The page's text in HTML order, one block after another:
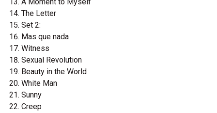
The Letter
Set 2:
Mas que nada
Witness
Sexual Revolution
Beauty in the World
White Man
Sunny
Creep